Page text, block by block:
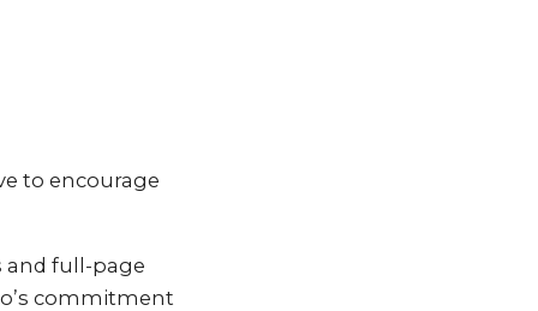
to encourage
and full-page
commitment